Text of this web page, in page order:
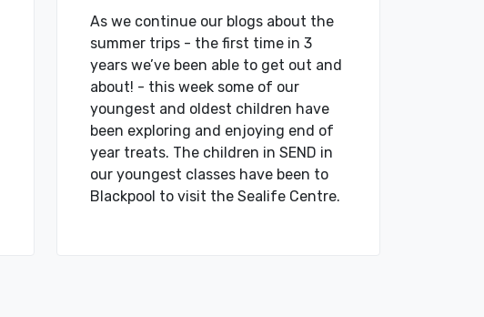
As we continue our blogs about the
summer trips - the first time in 3
years we’ve been able to get out and
about! - this week some of our
youngest and oldest children have
been exploring and enjoying end of
year treats. The children in SEND in
our youngest classes have been to
Blackpool to visit the Sealife Centre.